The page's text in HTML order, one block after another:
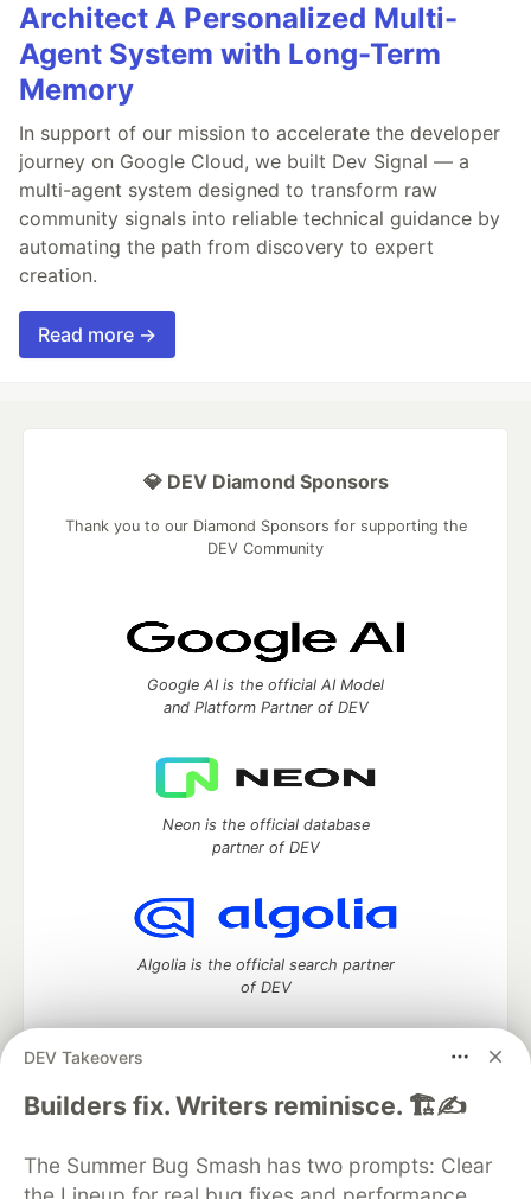
Architect A Personalized Multi-
Agent System with Long-Term
Memory
In support of our mission to accelerate the developer
journey on Google Cloud, we built Dev Signal — a
multi-agent system designed to transform raw
community signals into reliable technical guidance by
automating the path from discovery to expert
creation.
Read more →
DEV Takeovers
Builders fix. Writers reminisce. 🏗️✍️
The Summer Bug Smash has two prompts: Clear
💎 DEV Diamond Sponsors
Thank you to our Diamond Sponsors for supporting the
DEV Community
Google AI is the official AI Model
and Platform Partner of DEV
Neon is the official database
partner of DEV
Algolia is the official search partner
of DEV
DEV Community— A space to discuss and keep up software
DEV Education Tracks
DEV Help
Advertise on DEV